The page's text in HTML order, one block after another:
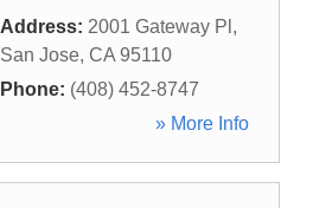
Address: 2001 Gateway Pl ,
San Jose, CA 95110
Phone: (408) 452-8747
» More Info